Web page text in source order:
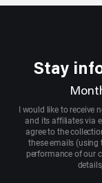
Stay
I would like to receive
and its affiliates via
agree to the
these emails (using
performance of our